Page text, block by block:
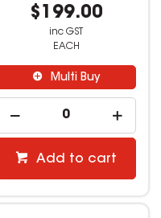
$199.00
inc GST
EACH
Multi Buy
Add to cart